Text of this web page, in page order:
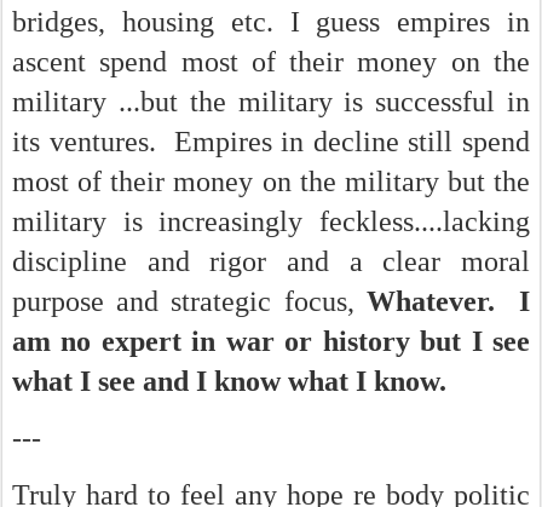
bridges, housing etc. I guess empires in
ascent spend most of their money on the
military ...but the military is successful in
its ventures. Empires in decline still spend
most of their money on the military but the
military is increasingly feckless....lacking
discipline and rigor and a clear moral
purpose and strategic focus, Whatever. I
am no expert in war or history but I see
what I see and I know what I know.
---
Truly hard to feel any hope re body politic